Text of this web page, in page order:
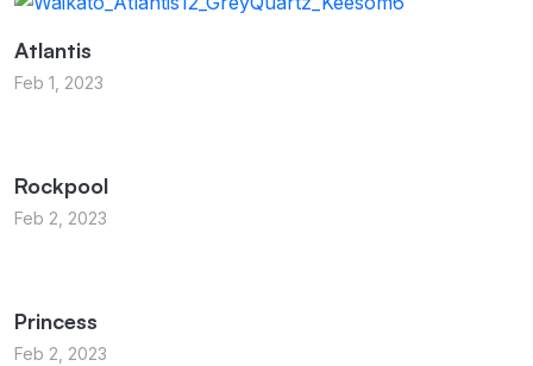
Atlantis
Feb 1, 2023
Rockpool
Feb 2, 2023
Princess
Feb 2, 2023